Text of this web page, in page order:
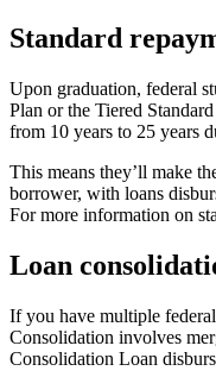
Standard
Upon graduation, federal
Plan or the Tiered
from 10 years to 25 years
This means they’ll make
borrower, with loans
For more information on
Loan
If you have multiple
Consolidation involves
Consolidation Loan